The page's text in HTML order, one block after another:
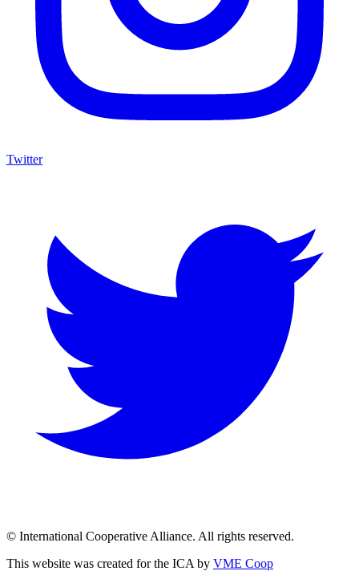
Twitter
© International Cooperative Alliance. All rights reserved.
This website was created for the ICA by VME Coop